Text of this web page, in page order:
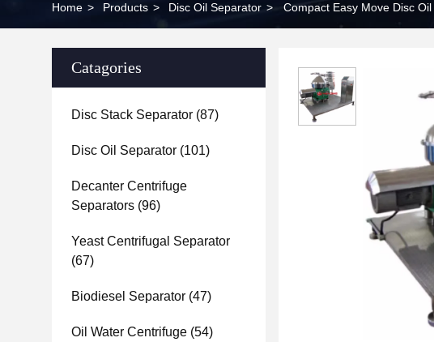
Home > Products > Disc Oil Separator > Compact Easy Move Disc
Catagories
Disc Stack Separator (87)
Disc Oil Separator (101)
Decanter Centrifuge
Separators (96)
Yeast Centrifugal Separator
(67)
Biodiesel Separator (47)
Oil Water Centrifuge (54)